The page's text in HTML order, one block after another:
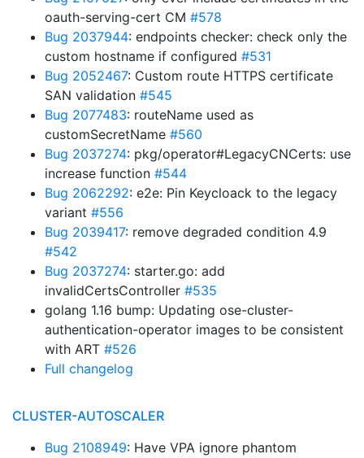
oauth-serving-cert CM #578
Bug 2037944: endpoints checker: check only the
custom hostname if configured #531
Bug 2052467: Custom route HTTPS certificate
SAN validation #545
Bug 2077483: routeName used as
customSecretName #560
Bug 2037274: pkg/operator#LegacyCNCerts: use
increase function #544
Bug 2062292: e2e: Pin Keycloack to the legacy
variant #556
Bug 2039417: remove degraded condition 4.9
#542
Bug 2037274: starter.go: add
invalidCertsController #535
golang 1.16 bump: Updating ose-cluster-
authentication-operator images to be consistent
with ART #526
Full changelog
CLUSTER-AUTOSCALER
Bug 2108949: Have VPA ignore phantom